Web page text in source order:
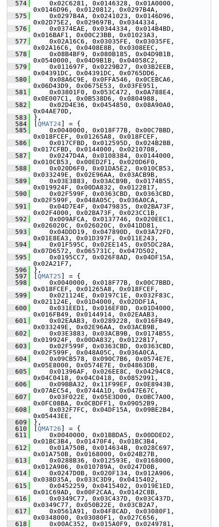
  574
0x02C6281, 0x0146328, 0x01A0000,
0x0146D96, 0x0120812, 0x0297B4A,
  575
0x0297B4A, 0x0241023, 0x0146D96,
0x02D75E2, 0x029697B, 0x0344334,
  576
0x0374EAE, 0x0344334, 0x014B4BD,
0x016BAF1, 0x00C23BB, 0x01023A3,
  577
0x02A16C6, 0x03035FE, 0x03035FE,
0x02A16C6, 0x0408E8B, 0x0308EEC,
  578
0x08B4BF9, 0x080B185, 0x04D9B1B,
0x0540000, 0x04D9B1B, 0x04058C2,
  579
0x011697F, 0x0229B27, 0x03B2EEB,
0x04391DC, 0x04391DC, 0x0765DD6,
  580
0x08A6C9E, 0x0FFA546, 0x0CEBCA6,
0x06D43D9, 0x0675E53, 0x03FE951,
  581
0x03801F0, 0x053C472, 0x0A788E4,
0x0E007C1, 0x0B538D6, 0x0804988,
  582
0x02D4E36, 0x0454850, 0x08A90A0,
0x04AE70D,
  583
},
  584
QMAT24 ] = {
  585
0x0040000, 0x018F77B, 0x00C7BBD,
0x018FCEF, 0x01265A8, 0x018FCEF,
  586
0x017CFBD, 0x012595D, 0x024B2BB,
0x017CFBD, 0x0144000, 0x0210708,
  587
0x0247D4A, 0x0108384, 0x0144000,
0x010CB53, 0x00ED2F1, 0x020D6F0,
  588
0x020D6F0, 0x01DA5E2, 0x010CB53,
0x033249E, 0x02E96AA, 0x03ACB9B,
  589
0x03E3883, 0x03ACB9B, 0x0174B55,
0x019924F, 0x00DA832, 0x0122817,
  590
0x02F599F, 0x0363CBD, 0x0363CBD,
0x02F599F, 0x048A05C, 0x036A0CA,
  591
0x04D7E4F, 0x0479835, 0x02BA73F,
0x02F4000, 0x02BA73F, 0x023CC1B,
  592
0x009AFCA, 0x0137746, 0x020EEC1,
0x026020C, 0x026020C, 0x041DD81,
  593
0x04DDD19, 0x047890D, 0x03A72FD,
0x01E8EA3, 0x01D397F, 0x011E243,
  594
0x01F595C, 0x02EE145, 0x05DC28A,
0x07D6572, 0x065731C, 0x047D502,
  595
0x0195CC7, 0x026F8AD, 0x04DF15A,
0x02A21F7,
  596
},
  597
QMAT25 ] = {
  598
0x0040000, 0x018F77B, 0x00C7BBD,
0x018FCEF, 0x01265A8, 0x018FCEF,
  599
0x021124E, 0x0197C1E, 0x032F83C,
0x021124E, 0x01D4000, 0x02DDF1A,
  600
0x031EED1, 0x016EF8D, 0x01D4000,
0x016FB49, 0x0144914, 0x02EAAB3,
  601
0x02EAAB3, 0x0289228, 0x016FB49,
0x033249E, 0x02E96AA, 0x03ACB9B,
  602
0x03E3883, 0x03ACB9B, 0x0174B55,
0x019924F, 0x00DA832, 0x0122817,
  603
0x02F599F, 0x0363CBD, 0x0363CBD,
0x02F599F, 0x048A05C, 0x036A0CA,
  604
0x09CB578, 0x090C7B6, 0x0574E7E,
0x05E8000, 0x0574E7E, 0x04863DB,
  605
0x01396AF, 0x026EE8C, 0x04294C8,
0x04C0418, 0x04C0418, 0x0852991,
  606
0x09BBA32, 0x11F99EF, 0x0E8943B,
0x07AEC54, 0x0744A1D, 0x047E67C,
  607
0x03F022E, 0x05E3D00, 0x0BC7A00,
0x0FC08BA, 0x0CBDFF1, 0x09052B9,
  608
0x032F7FC, 0x04DF15A, 0x09BE2B4,
0x05443EE,
  609
},
  610
QMAT26 ] = {
  611
0x0040000, 0x01BBDA5, 0x00DDED2,
0x01BC3B4, 0x01470F4, 0x01BC3B4,
  612
0x01A750B, 0x014634B, 0x028C697,
0x01A750B, 0x0168000, 0x024B27B,
  613
0x0288B36, 0x012593E, 0x0168000,
0x012A906, 0x010789A, 0x0247D0B,
  614
0x0247D0B, 0x020F134, 0x012A906,
0x038D35A, 0x033C3D9, 0x0415402,
  615
0x0452259, 0x0415402, 0x019E1ED,
0x01C69AD, 0x00F2CAA, 0x0142C8B,
  616
0x0349C77, 0x03C437D, 0x03C437D,
0x0349C77, 0x050B22E, 0x03CB2A7,
  617
0x0561A91, 0x04F8CAD, 0x03080F1,
0x0348000, 0x03080F1, 0x027C656,
  618
0x00AC352, 0x015A0F9, 0x0249781,